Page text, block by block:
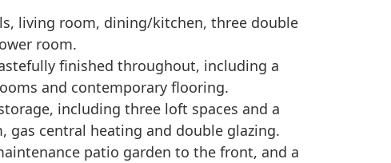
living room, dining/kitchen, three double
room.
finished throughout, including a
and contemporary flooring.
including three loft spaces and a
gas central heating and double glazing.
patio garden to the front, and a